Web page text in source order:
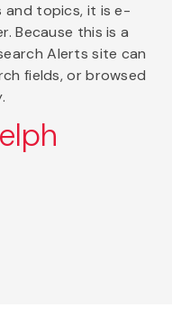
and topics, it is e-
Because this is a
Alerts site can
fields, or browsed